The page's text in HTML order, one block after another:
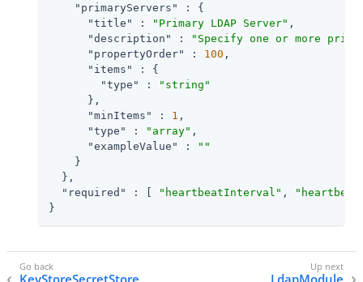
"primaryServers"
: {
"title"
: "Primary LDAP Server" ,
"description"
:
"Specify one or more
"propertyOrder"
: 100 ,
"items"
: {
"type"
:
"string"
      },
"minItems"
: 1 ,
"type"
: "array" ,
"exampleValue"
:
""
    }
  },
"required"
: [ "heartbeatInterval" ,
}